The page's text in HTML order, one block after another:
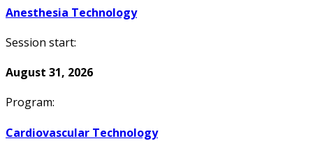
Anesthesia Technology
Session start:
August 31, 2026
Program:
Cardiovascular Technology